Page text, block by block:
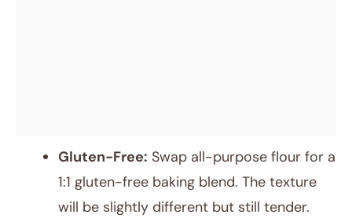
Gluten-Free: Swap all-purpose flour for a
1:1 gluten-free baking blend. The texture
will be slightly different but still tender.